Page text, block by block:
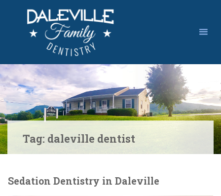
Tag: daleville dentist
Sedation Dentistry in Daleville